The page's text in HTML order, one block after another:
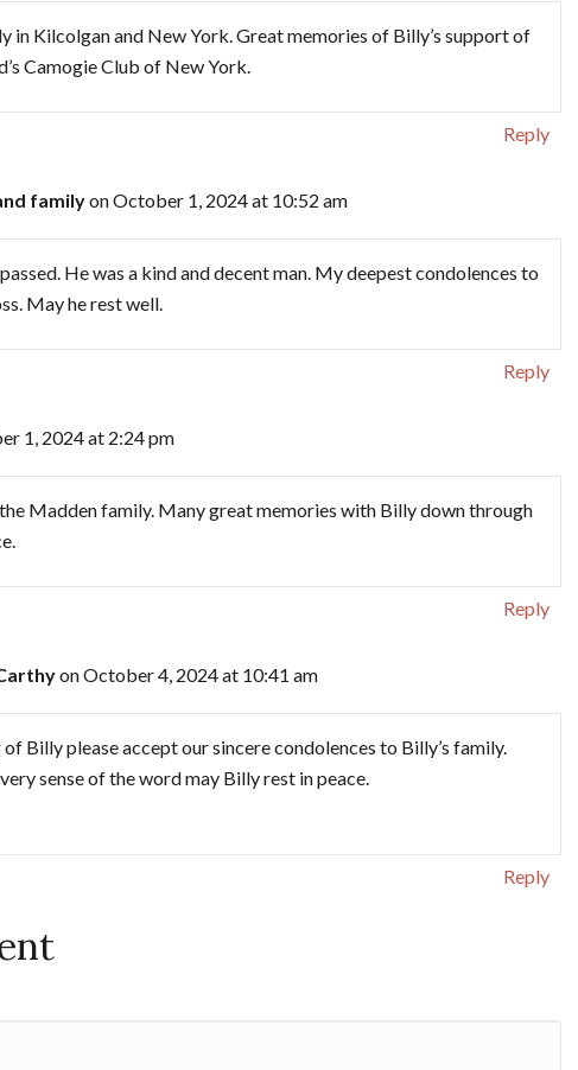
in Kilcolgan and New York. Great memories of Billy’s support of
Camogie Club of New York.
Reply
familyon October 1, 2024 at 10:52 am
He was a kind and decent man. My deepest condolences to
May he rest well.
Reply
1, 2024 at 2:24 pm
Madden family. Many great memories with Billy down through
Reply
on October 4, 2024 at 10:41 am
Billy please accept our sincere condolences to Billy’s family.
sense of the word may Billy rest in peace.
Reply